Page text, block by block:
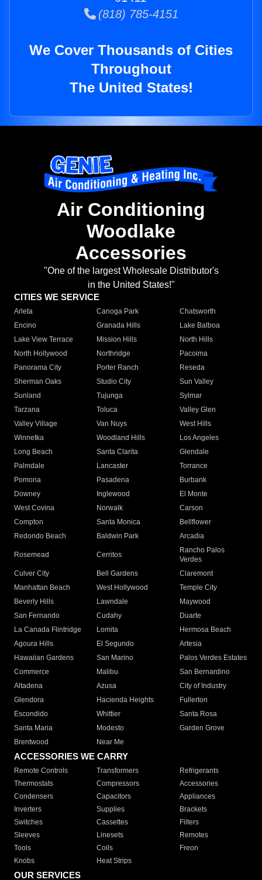
(818) 785-4151
We Cover Thousands of Cities
Throughout
The United States!
Air Conditioning
Woodlake
Accessories
"One of the largest Wholesale Distributor's
in the United States!"
CITIES WE SERVICE
Arleta Canoga Park
Chatsworth
Encino
Granada Hills
Lake Balboa
Lake View Terrace
Mission Hills
North Hills
North Hollywood
Northridge
Pacoima
Panorama City
Porter Ranch
Reseda
Sherman Oaks
Studio City
Sun Valley
Sunland
Tujunga
Sylmar
Tarzana
Toluca
Valley Glen
Valley Village
Van Nuys
West Hills
Winnetka
Woodland Hills
Los Angeles
Long Beach
Santa Clarita
Glendale
Palmdale
Lancaster
Torrance
Pomona
Pasadena
Burbank
Downey
Inglewood
El Monte
West Covina
Norwalk
Carson
Compton
Santa Monica
Bellflower
Redondo Beach
Baldwin Park Arcadia
Rosemead Cerritos
Rancho Palos
Verdes
Culver City
Bell Gardens
Claremont
Manhattan Beach
West Hollywood
Temple City
Beverly Hills
Lawndale
Maywood
San Fernando
Cudahy
Duarte
La Canada Flintridge
Lomita
Hermosa Beach
Agoura Hills
El Segundo
Artesia
Hawaiian Gardens
San Marino
Palos Verdes Estates
Commerce
Malibu
San Bernardino
Altadena
Azusa
City of Industry
Glendora
Hacienda Heights
Fullerton
Escondido
Whittier
Santa Rosa
Santa Maria
Modesto
Garden Grove
Brentwood
Near Me
ACCESSORIES WE CARRY
Remote Controls Transformers
Refrigerants
Thermostats
Compressors
Accessories
Condensers
Capacitors
Appliances
Inverters
Supplies
Brackets
Switches
Cassettes
Filters
Sleeves
Linesets
Remotes
Tools
Coils
Freon
Knobs
Heat Strips
OUR SERVICES